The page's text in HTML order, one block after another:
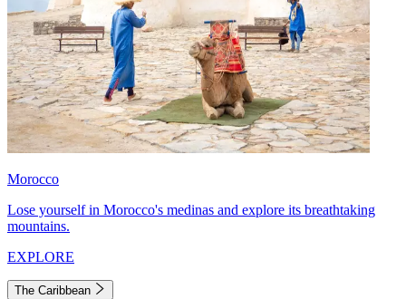
Morocco
Lose yourself in Morocco's medinas and explore its breathtaking
mountains.
EXPLORE
The Caribbean